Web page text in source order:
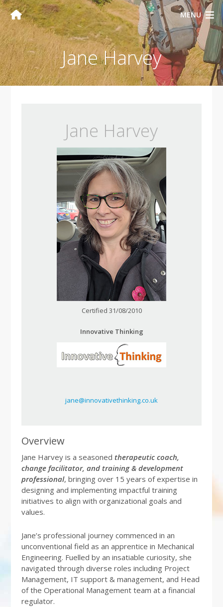
MENU
Jane Harvey
Jane Harvey
Certified 31/08/2010
Innovative Thinking
jane@innovativethinking.co.uk
Overview
Jane Harvey is a seasoned therapeutic coach,
change facilitator, and training & development
professional, bringing over 15 years of expertise in
designing and implementing impactful training
initiatives to align with organizational goals and
values.
Jane’s professional journey commenced in an
unconventional field as an apprentice in Mechanical
Engineering. Fuelled by an insatiable curiosity, she
navigated through diverse roles including Project
Management, IT support & management, and Head
of the Operational Management team at a financial
regulator.